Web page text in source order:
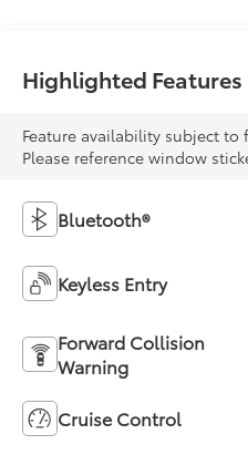
Highlighted Features
Feature availability subject
Please reference window
Bluetooth®
Keyless Entry
Forward Collision
Warning
Cruise Control